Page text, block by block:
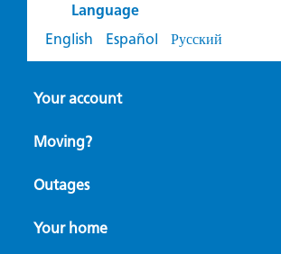
Language
English
Español Русский
Your account
Moving?
Outages
Your home